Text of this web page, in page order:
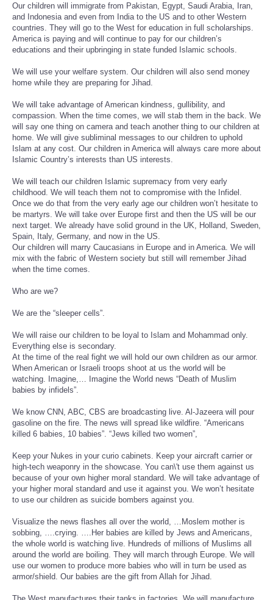
Our children will immigrate from Pakistan, Egypt, Saudi Arabia, Iran,
and Indonesia and even from India to the US and to other Western
countries. They will go to the West for education in full scholarships.
America is paying and will continue to pay for our children’s
educations and their upbringing in state funded Islamic schools.
We will use your welfare system. Our children will also send money
home while they are preparing for Jihad.
We will take advantage of American kindness, gullibility, and
compassion. When the time comes, we will stab them in the back. We
will say one thing on camera and teach another thing to our children at
home. We will give subliminal messages to our children to uphold
Islam at any cost. Our children in America will always care more about
Islamic Country’s interests than US interests.
We will teach our children Islamic supremacy from very early
childhood. We will teach them not to compromise with the Infidel.
Once we do that from the very early age our children won’t hesitate to
be martyrs. We will take over Europe first and then the US will be our
next target. We already have solid ground in the UK, Holland, Sweden,
Spain, Italy, Germany, and now in the US.
Our children will marry Caucasians in Europe and in America. We will
mix with the fabric of Western society but still will remember Jihad
when the time comes.
Who are we?
We are the “sleeper cells”.
We will raise our children to be loyal to Islam and Mohammad only.
Everything else is secondary.
At the time of the real fight we will hold our own children as our armor.
When American or Israeli troops shoot at us the world will be
watching. Imagine,… Imagine the World news “Death of Muslim
babies by infidels”.
We know CNN, ABC, CBS are broadcasting live. Al-Jazeera will pour
gasoline on the fire. The news will spread like wildfire. “Americans
killed 6 babies, 10 babies”. “Jews killed two women”,
Keep your Nukes in your curio cabinets. Keep your aircraft carrier or
high-tech weaponry in the showcase. You can\'t use them against us
because of your own higher moral standard. We will take advantage of
your higher moral standard and use it against you. We won’t hesitate
to use our children as suicide bombers against you.
Visualize the news flashes all over the world, …Moslem mother is
sobbing, ….crying. ….Her babies are killed by Jews and Americans,
the whole world is watching live. Hundreds of millions of Muslims all
around the world are boiling. They will march through Europe. We will
use our women to produce more babies who will in turn be used as
armor/shield. Our babies are the gift from Allah for Jihad.